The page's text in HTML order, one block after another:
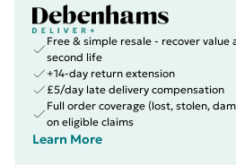
Free & simple resale - recover value
second life
+14-day return extension
£5/day late delivery compensation
Full order coverage (lost, stolen,
on eligible claims
Learn More